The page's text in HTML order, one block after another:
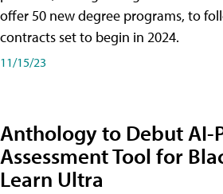
offer 50 new degree programs, to
contracts set to begin in 2024.
11/15/23
Anthology to Debut AI-
Assessment Tool for
Learn Ultra